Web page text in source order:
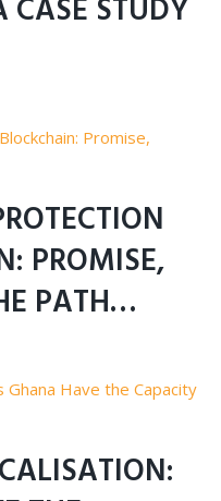
STUDY
PROMISE,
PATH…